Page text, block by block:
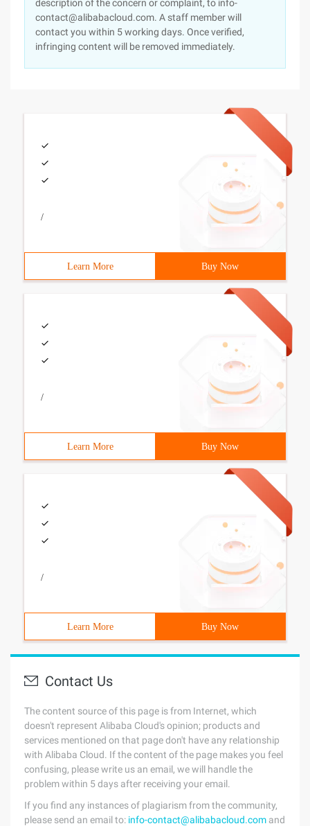
description of the concern or complaint, to info-
contact@alibabacloud.com. A staff member will
contact you within 5 working days. Once verified,
infringing content will be removed immediately.
/
Learn More Buy Now
/
Learn More Buy Now
/
Learn More Buy Now
Contact Us
The content source of this page is from Internet, which
doesn't represent Alibaba Cloud's opinion; products and
services mentioned on that page don't have any relationship
with Alibaba Cloud. If the content of the page makes you feel
confusing, please write us an email, we will handle the
problem within 5 days after receiving your email.
If you find any instances of plagiarism from the community,
please send an email to: info-contact@alibabacloud.com and